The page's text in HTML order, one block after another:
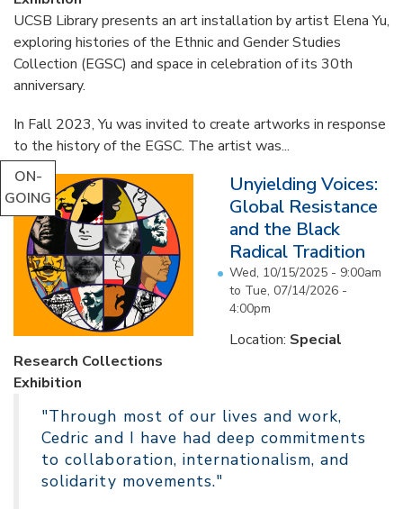
UCSB Library presents an art installation by artist Elena Yu,
exploring histories of the Ethnic and Gender Studies
Collection (EGSC) and space in celebration of its 30th
anniversary.
In Fall 2023, Yu was invited to create artworks in response
to the history of the EGSC. The artist was...
ON-
GOING
Unyielding Voices:
Global Resistance
and the Black
Radical Tradition
Wed, 10/15/2025 - 9:00am
to Tue, 07/14/2026 -
4:00pm
Location: Special
Research Collections
Exhibition
"Through most of our lives and work,
Cedric and I have had deep commitments
to collaboration, internationalism, and
solidarity movements."